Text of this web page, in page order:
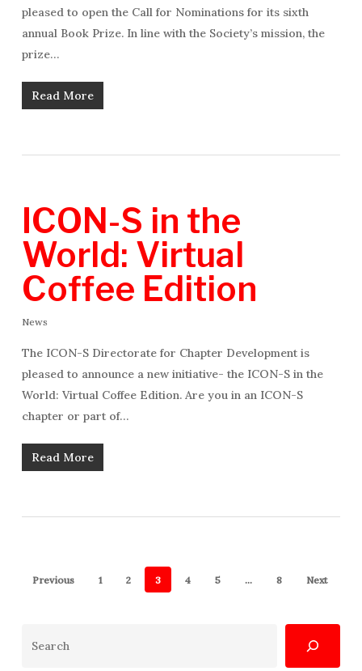
pleased to open the Call for Nominations for its sixth
annual Book Prize. In line with the Society’s mission, the
prize…
Read More
ICON-S in the
World: Virtual
Coffee Edition
News
The ICON-S Directorate for Chapter Development is
pleased to announce a new initiative- the ICON-S in the
World: Virtual Coffee Edition. Are you in an ICON-S
chapter or part of…
Read More
Previous 1 2 3 4 5 … 8 Next